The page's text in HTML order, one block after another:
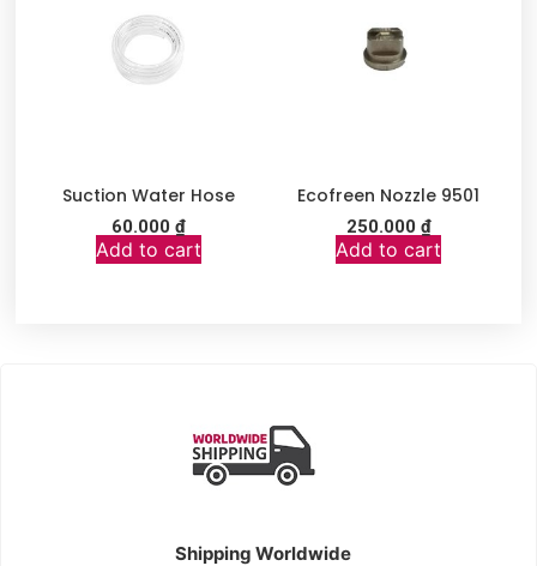
Suction Water Hose
60.000 ₫
Add to cart
Ecofreen Nozzle 9501
250.000 ₫
Add to cart
Shipping Worldwide